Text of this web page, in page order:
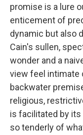
promise is a lure
enticement of
dynamic but also
Cain's sullen,
wonder and a
view feel intimate
backwater
religious,
is facilitated by
so tenderly of